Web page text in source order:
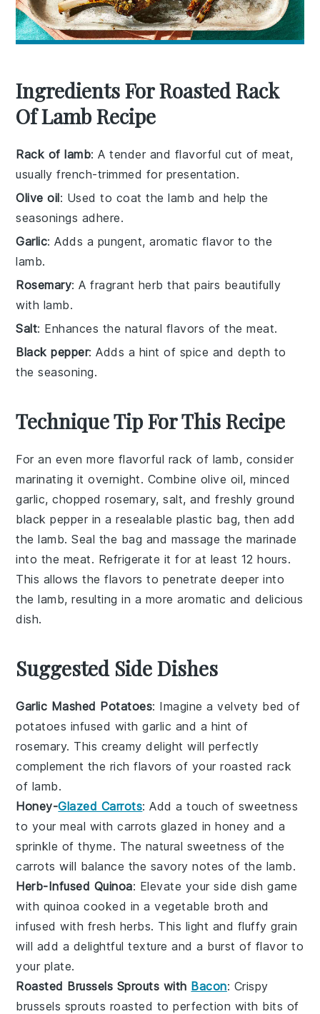
Ingredients For Roasted Rack
Of Lamb Recipe
Rack of lamb: A tender and flavorful cut of meat,
usually french-trimmed for presentation.
Olive oil: Used to coat the lamb and help the
seasonings adhere.
Garlic: Adds a pungent, aromatic flavor to the
lamb.
Rosemary: A fragrant herb that pairs beautifully
with lamb.
Salt: Enhances the natural flavors of the meat.
Black pepper: Adds a hint of spice and depth to
the seasoning.
Technique Tip For This Recipe
For an even more flavorful rack of lamb, consider
marinating it overnight. Combine olive oil,minced
garlic,chopped rosemary,salt, andfreshly ground
black pepper in a resealable plastic bag, then add
thelamb. Seal the bag and massage the marinade
into the meat. Refrigerate it for at least 12 hours.
This allows the flavors to penetrate deeper into
thelamb, resulting in a more aromatic and delicious
dish.
Suggested Side Dishes
Garlic Mashed Potatoes: Imagine a velvety bed of
potatoes infused withgarlic and a hint of
rosemary. This creamy delight will perfectly
complement the rich flavors of your roasted rack
of lamb.
Honey-Glazed Carrots: Add a touch of sweetness
to your meal withcarrots glazed inhoney and a
sprinkle ofthyme. The natural sweetness of the
carrots will balance the savory notes of the lamb.
Herb-Infused Quinoa: Elevate your side dish game
with quinoa cooked in avegetable broth and
infused with fresh herbs. This light and fluffygrain
will add a delightful texture and a burst of flavor to
your plate.
Roasted Brussels Sprouts with Bacon: Crispy
brussels sprouts roasted to perfection with bits of